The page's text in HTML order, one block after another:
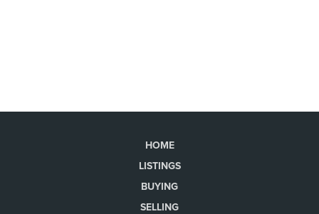
HOME
LISTINGS
BUYING
SELLING